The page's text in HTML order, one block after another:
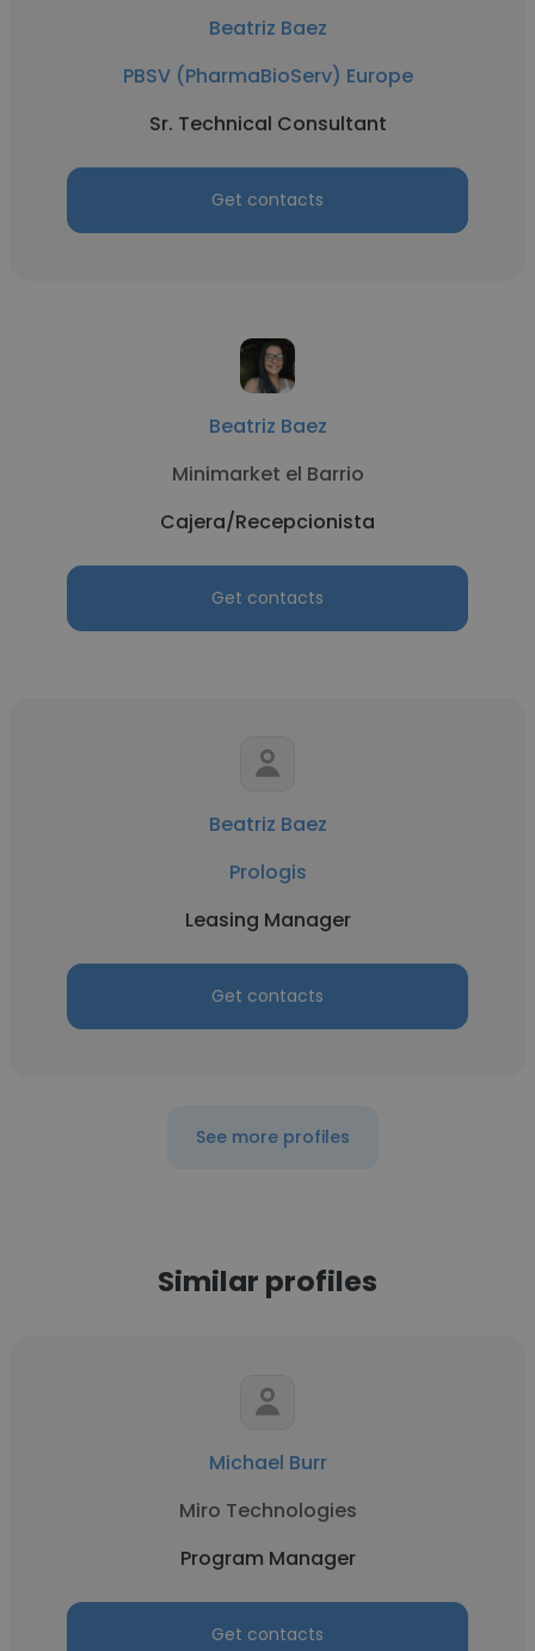
Beatriz Baez
PBSV (PharmaBioServ) Europe
Sr. Technical Consultant
Get contacts
Beatriz Baez
Minimarket el Barrio
Cajera/Recepcionista
Get contacts
Beatriz Baez
Prologis
Leasing Manager
Get contacts
See more profiles
Similar profiles
Michael Burr
Miro Technologies
Program Manager
Get contacts